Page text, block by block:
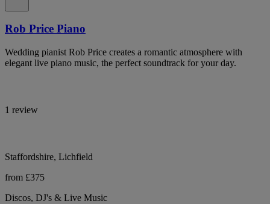
Rob Price Piano
Wedding pianist Rob Price creates a romantic atmosphere with
elegant live piano music, the perfect soundtrack for your day.
1 review
Staffordshire, Lichfield
from £375
Discos, DJ's & Live Music